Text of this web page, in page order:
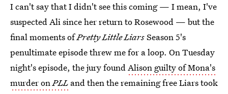
I can't say that I didn't see this coming — I mean, I've
suspected Ali since her return to Rosewood — but the
final moments ofPretty Little LiarsSeason 5's
penultimate episode threw me for a loop. On Tuesday
night's episode, the jury foundAlison guilty of Mona's
murder onPLL and then the remaining free Liars took